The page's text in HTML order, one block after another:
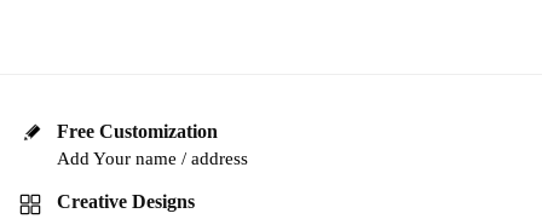
Free Customization
Add Your name / address
Creative Designs